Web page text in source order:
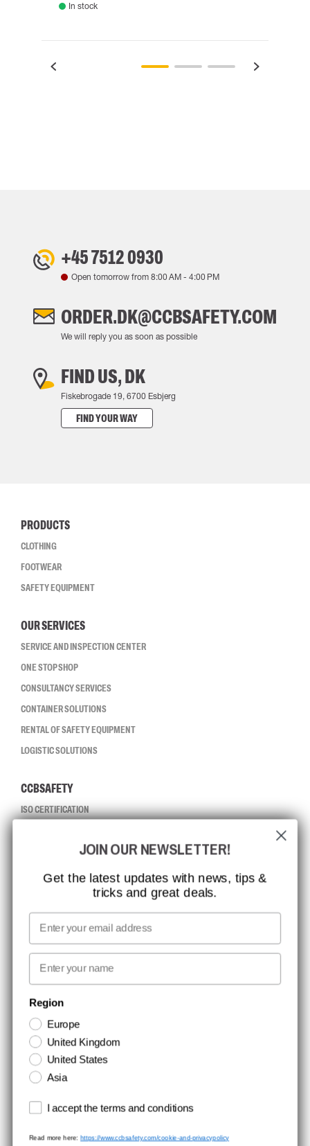
In stock
+45 7512 0930
Open tomorrow from 8:00 AM - 4:00 PM
ORDER.DK@CCBSAFETY.COM
We will reply you as soon as possible
FIND US, DK
Fiskebrogade 19, 6700 Esbjerg
FIND YOUR WAY
PRODUCTS
CLOTHING
FOOTWEAR
SAFETY EQUIPMENT
OUR SERVICES
SERVICE AND INSPECTION CENTER
ONE STOP SHOP
CONSULTANCY SERVICES
CONTAINER SOLUTIONS
RENTAL OF SAFETY EQUIPMENT
LOGISTIC SOLUTIONS
CCBSAFETY
ISO CERTIFICATION
MISSION, VISION AND VALUES
CONTACT
MEDIA
WE TAKE RESPONSIBILITY
NEWSLETTER SIGNUP
Stay up to date with special promotions and product news. Your email is
stored securely and you can unsubscribe at any time.
JOIN OUR NEWSLETTER!
Get the latest updates with news, tips &
tricks and great deals.
Email
First name
Region
Europe
United Kingdom
United States
Asia
Terms and conditions
I accept the terms and conditions
Read more here:https://www.ccbsafety.com/cookie-and-privacypolicy